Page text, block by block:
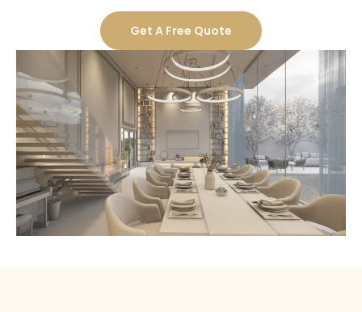
Get A Free Quote